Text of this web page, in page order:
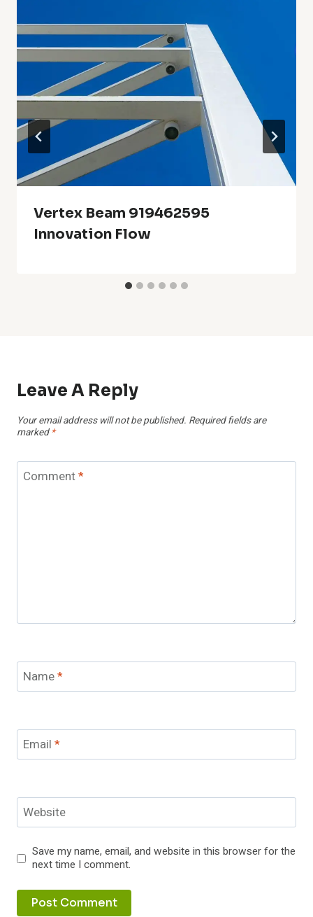
Vertex Beam 919462595
Innovation Flow
Leave A Reply
Your email address will not be published. Required fields are
marked *
Comment*
Name*
Email *
Website
Save my name, email, and website in this browser for the
next time I comment.